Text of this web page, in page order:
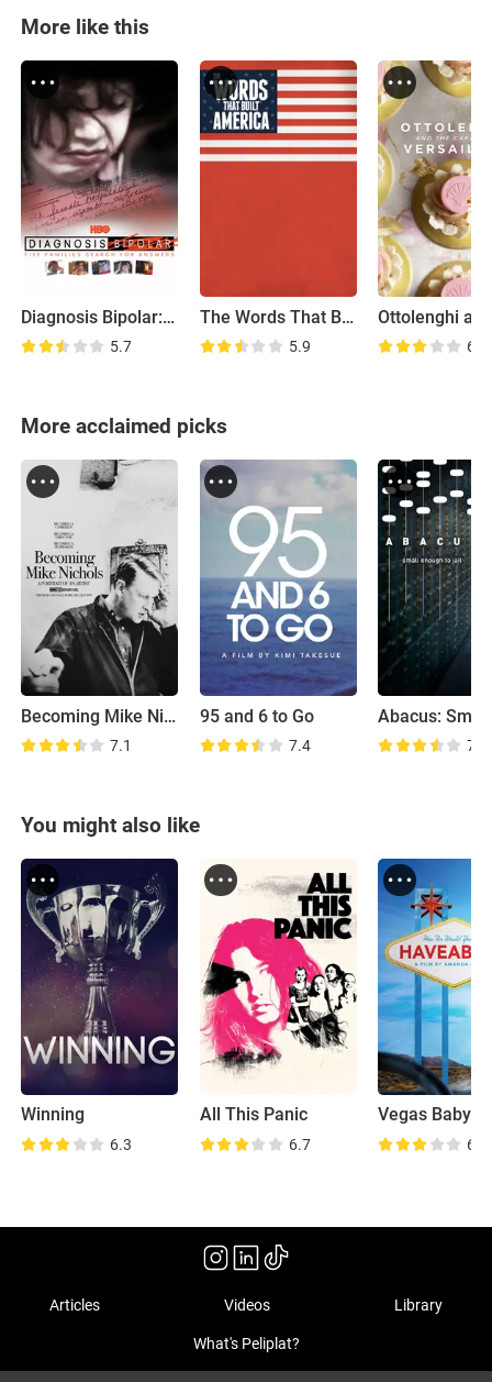
More like this
Diagnosis Bipolar: Five Families Search for Answers
5.7
The Words That Built America
5.9 6.1
More acclaimed picks
Becoming Mike Nichols
7.1
95 and 6 to Go
7.4 7.1
You might also like
Winning
6.3
All This Panic
6.7
Vegas Baby
6.3
Articles Videos Library
What's Peliplat?